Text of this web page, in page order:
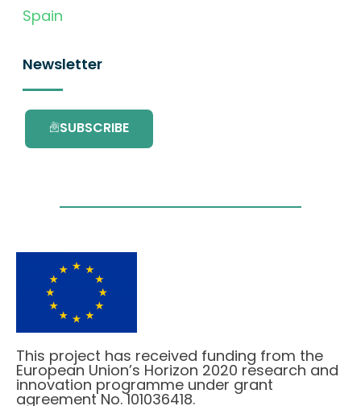
Spain
Newsletter
SUBSCRIBE
This project has received funding from the
European Union’s Horizon 2020 research and
innovation programme under grant
agreement No. 101036418.